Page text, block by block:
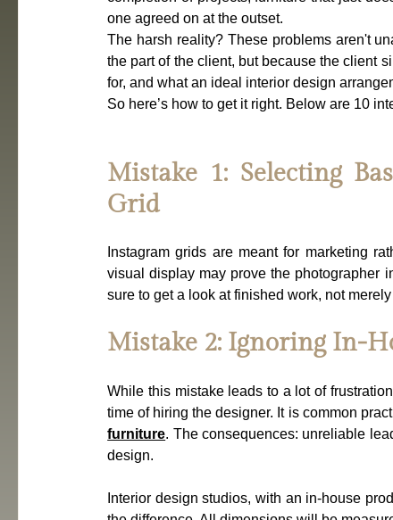
one agreed on at the outset.
The harsh reality? These problems aren't
the part of the client, but because the client
for, and what an ideal interior design
So here’s how to get it right. Below are 10
Mistake 1: Selecting
Grid
Instagram grids are meant for marketing
visual display may prove the photographer
sure to get a look at finished work, not
Mistake 2: Ignoring In-
While this mistake leads to a lot of
time of hiring the designer. It is common
furniture. The consequences: unreliable
design.
Interior design studios, with an in-house